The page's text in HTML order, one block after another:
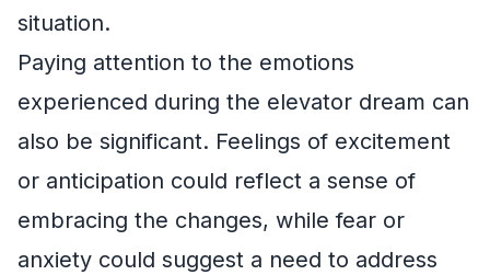
situation.
Paying attention to the emotions
experienced during the elevator dream can
also be significant. Feelings of excitement
or anticipation could reflect a sense of
embracing the changes, while fear or
anxiety could suggest a need to address